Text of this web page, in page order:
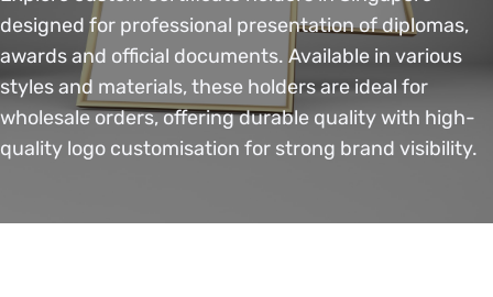
designed for professional presentation of diplomas,
awards and official documents. Available in various
styles and materials, these holders are ideal for
wholesale orders, offering durable quality with high-
quality logo customisation for strong brand visibility.